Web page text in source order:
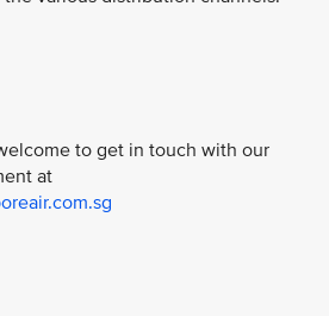
to get in touch with our
at